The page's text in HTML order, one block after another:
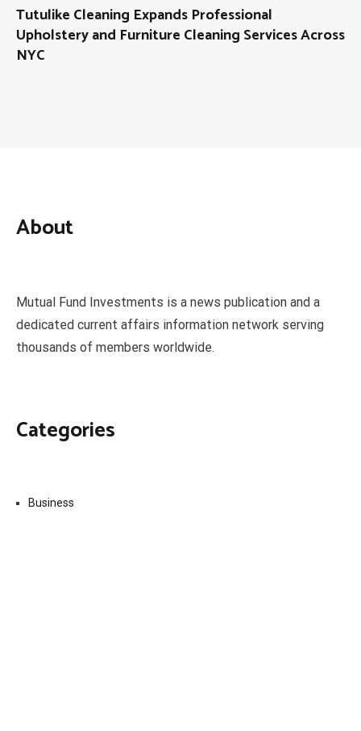
Tutulike Cleaning Expands Professional
Upholstery and Furniture Cleaning Services Across
NYC
About
Mutual Fund Investments is a news publication and a
dedicated current affairs information network serving
thousands of members worldwide.
Categories
Business